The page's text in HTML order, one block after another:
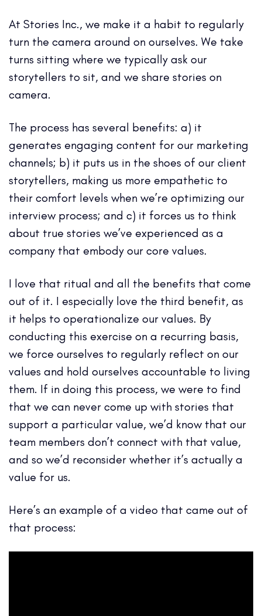
At Stories Inc., we make it a habit to regularly
turn the camera around on ourselves. We take
turns sitting where we typically ask our
storytellers to sit, and we share stories on
camera.
The process has several benefits: a) it
generates engaging content for our marketing
channels; b) it puts us in the shoes of our client
storytellers, making us more empathetic to
their comfort levels when we’re optimizing our
interview process; and c) it forces us to think
about true stories we’ve experienced as a
company that embody our core values.
I love that ritual and all the benefits that come
out of it. I especially love the third benefit, as
it helps to operationalize our values. By
conducting this exercise on a recurring basis,
we force ourselves to regularly reflect on our
values and hold ourselves accountable to living
them. If in doing this process, we were to find
that we can never come up with stories that
support a particular value, we’d know that our
team members don’t connect with that value,
and so we’d reconsider whether it’s actually a
value for us.
Here’s an example of a video that came out of
that process: